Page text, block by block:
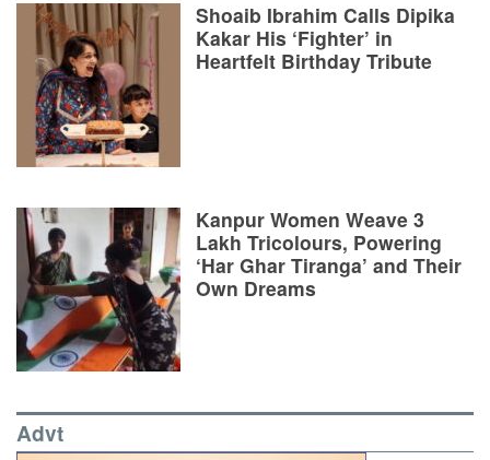
Shoaib Ibrahim Calls Dipika
Kakar His ‘Fighter’ in
Heartfelt Birthday Tribute
Kanpur Women Weave 3
Lakh Tricolours, Powering
‘Har Ghar Tiranga’ and Their
Own Dreams
Advt